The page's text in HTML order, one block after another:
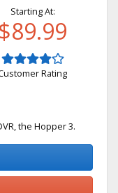
Starting At:
$89.99
Rating
the Hopper 3.